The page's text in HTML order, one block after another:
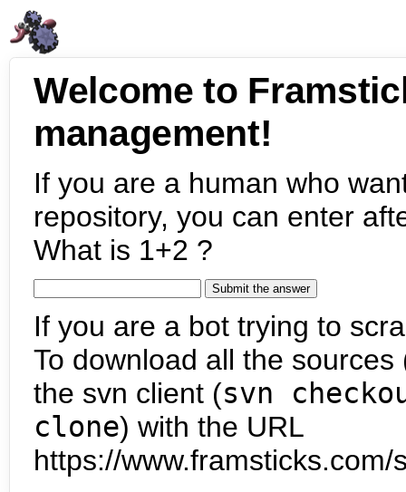
Welcome to
management!
If you are a human who
repository, you can enter
What is 1+2 ?
If you are a bot trying to
To download all the
the svn client (svn
clone) with the URL
https://www.framsticks.com/